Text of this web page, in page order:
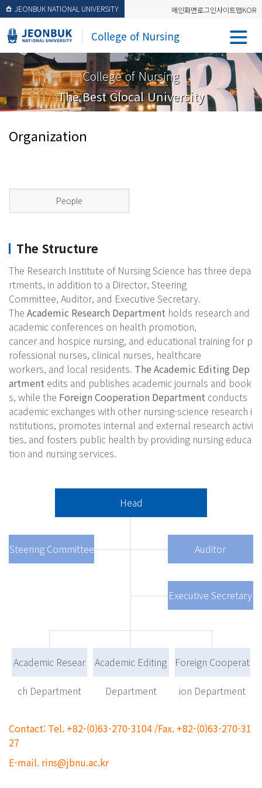
JEONBUK NATIONAL UNIVERSITY 메인화면로그인사이트맵KOR
College of Nursing
College of Nursing
The Best Glocal University
Organization
People
The Structure
The Research Institute of Nursing Science has three depa
rtments, in addition to a Director, Steering
Committee, Auditor, and Executive Secretary.
The Academic Research Department holds research and
academic conferences on health promotion,
cancer and hospice nursing, and educational training for p
rofessional nurses, clinical nurses, healthcare
workers, and local residents. The Academic Editing Dep
artment edits and publishes academic journals and book
s, while the Foreign Cooperation Department conducts
academic exchanges with other nursing-science research i
nstitutions, promotes internal and external research activi
ties, and fosters public health by providing nursing educa
tion and nursing services.
Head
Steering Committee Auditor
Executive Secretary
Academic Resear
ch Department
Academic Editing
Department
Foreign Cooperat
ion Department
Contact: Tel. +82-(0)63-270-3104 /Fax. +82-(0)63-270-31
27
E-mail. rins@jbnu.ac.kr